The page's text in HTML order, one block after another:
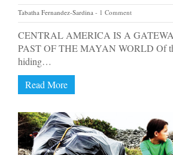
Tabatha Fernandez-Sardina 1 Comment
CENTRAL AMERICA IS A
PAST OF THE MAYAN WORLD Of
hiding…
Read More